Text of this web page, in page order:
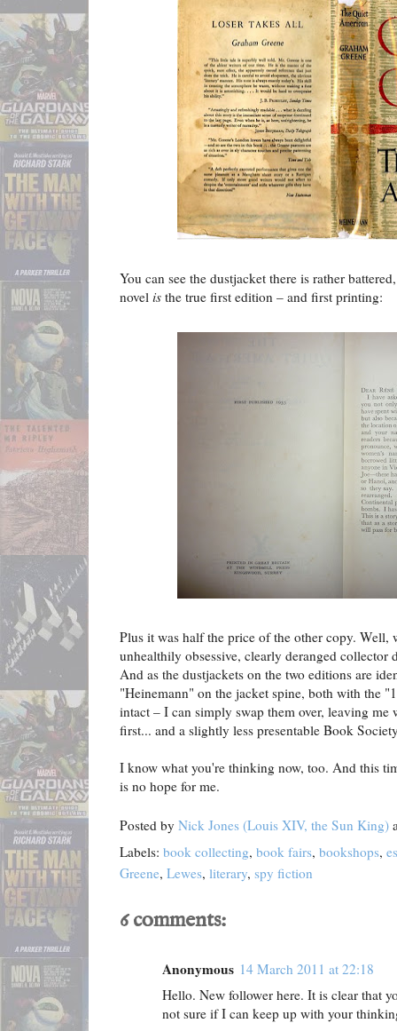
You can see the dustjacket there is rather
novel is the true first edition – and first printing:
Plus it was half the price of the other copy.
unhealthily obsessive, clearly deranged collector
And as the dustjackets on the two editions are
"Heinemann" on the jacket spine, both with the
intact – I can simply swap them over, leaving me
first... and a slightly less presentable Book
I know what you're thinking now, too. And this
is no hope for me.
Posted by Nick Jones (Louis XIV, the Sun King)
Labels: book collecting, book fairs, bookshops,
Greene, Lewes, literary, spy fiction
6 comments:
Anonymous 14 March 2011 at 22:18
Hello. New follower here. It is clear that
not sure if I can keep up with your